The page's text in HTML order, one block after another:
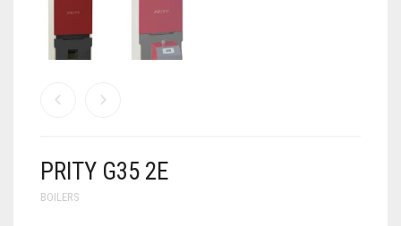
PRITY G35 2E
BOILERS